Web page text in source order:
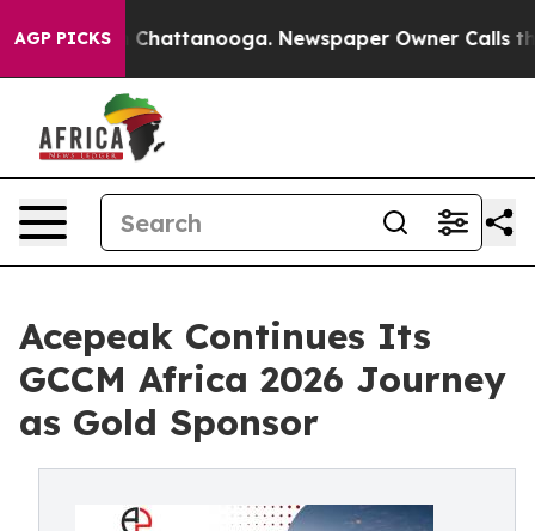
AGP PICKSin Chattanooga. Newspaper Owner Calls the
Acepeak Continues Its
GCCM Africa 2026 Journey
as Gold Sponsor